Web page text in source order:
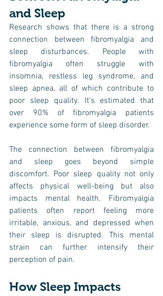
and Sleep
Research shows that there is a strong
connection between fibromyalgia and
sleep disturbances. People with
fibromyalgia often struggle with
insomnia, restless leg syndrome, and
sleep apnea, all of which contribute to
poor sleep quality. It's estimated that
over 90% of fibromyalgia patients
experience some form of sleep disorder.
The connection between fibromyalgia
and sleep goes beyond simple
discomfort. Poor sleep quality not only
affects physical well-being but also
impacts mental health. Fibromyalgia
patients often report feeling more
irritable, anxious, and depressed when
their sleep is disrupted. This mental
strain can further intensify their
perception of pain.
How Sleep Impacts